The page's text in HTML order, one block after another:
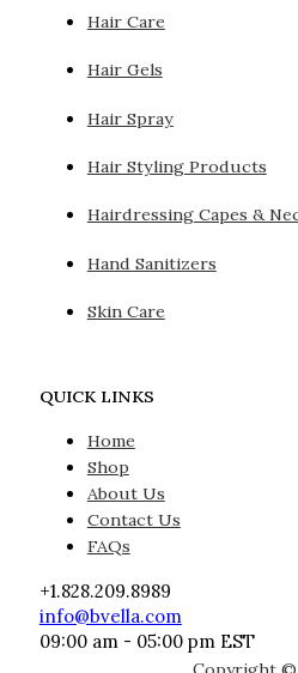
Hair Care
Hair Gels
Hair Spray
Hair Styling Products
Hairdressing Capes &
Hand Sanitizers
Skin Care
QUICK LINKS
Home
Shop
About Us
Contact Us
FAQs
+1.828.209.8989
info@bvella.com
09:00 am - 05:00 pm EST